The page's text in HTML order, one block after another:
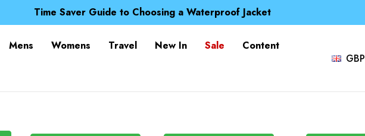
Time Saver Guide to Choosing a Waterproof Jacket
Spend over £25 and get our Anniversary Neck Tube for 1p
Time Saver Guide to Choosing a Waterproof Jacket
Mens Womens Travel New In Sale
Content
GBP